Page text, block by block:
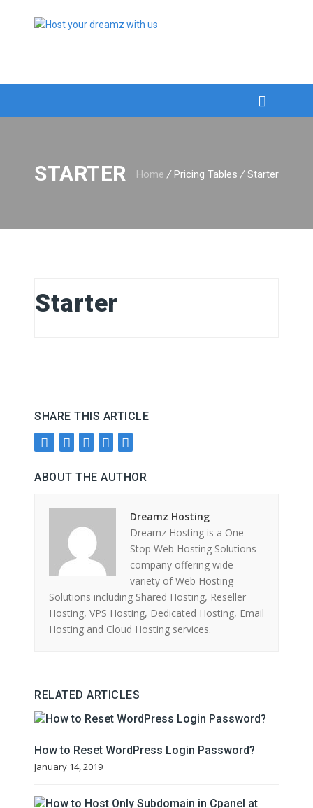
STARTER Home /Pricing Tables/ Starter
Starter
SHARE THIS ARTICLE
ABOUT THE AUTHOR
Dreamz Hosting
Dreamz Hosting is a One
Stop Web Hosting Solutions
company offering wide
variety of Web Hosting
Solutions including Shared Hosting, Reseller
Hosting, VPS Hosting, Dedicated Hosting, Email
Hosting and Cloud Hosting services.
RELATED ARTICLES
How to Reset WordPress Login Password?
January 14, 2019